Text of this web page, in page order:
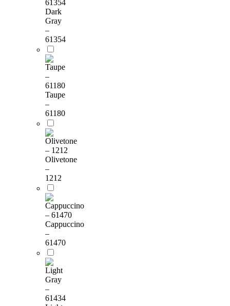
Dark
Gray
–
61354
Taupe
–
61180
Olivetone
–
1212
Cappuccino
–
61470